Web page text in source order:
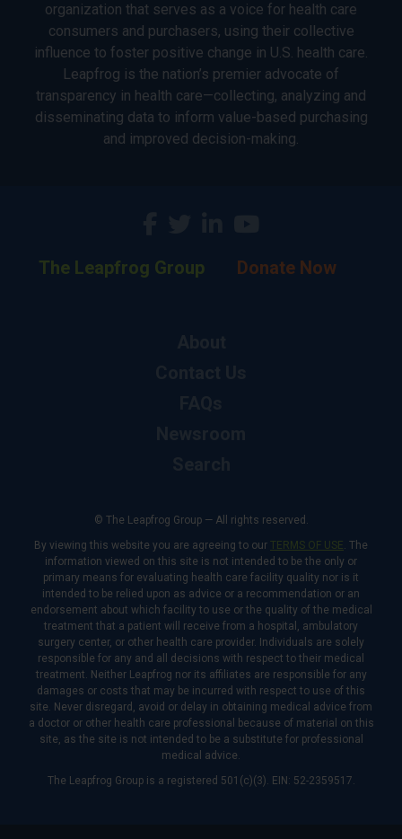
organization that serves as a voice for health care
consumers and purchasers, using their collective
influence to foster positive change in U.S. health care.
Leapfrog is the nation’s premier advocate of
transparency in health care—collecting, analyzing and
disseminating data to inform value-based purchasing
and improved decision-making.
The Leapfrog Group Donate Now
© The Leapfrog Group — All rights reserved.
By viewing this website you are agreeing to our TERMS OF USE. The
information viewed on this site is not intended to be the only or
primary means for evaluating health care facility quality nor is it
intended to be relied upon as advice or a recommendation or an
endorsement about which facility to use or the quality of the medical
treatment that a patient will receive from a hospital, ambulatory
surgery center, or other health care provider. Individuals are solely
responsible for any and all decisions with respect to their medical
treatment. Neither Leapfrog nor its affiliates are responsible for any
damages or costs that may be incurred with respect to use of this
site. Never disregard, avoid or delay in obtaining medical advice from
a doctor or other health care professional because of material on this
site, as the site is not intended to be a substitute for professional
medical advice.
The Leapfrog Group is a registered 501(c)(3). EIN: 52-2359517.